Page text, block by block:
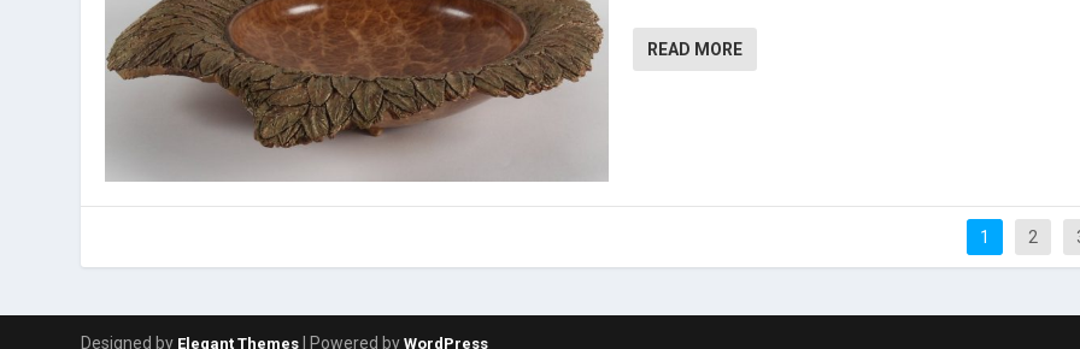
READ MORE
1 2
Designed by Elegant Themes | Powered byWordPress